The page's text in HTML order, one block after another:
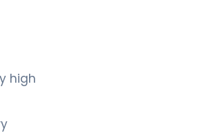
high